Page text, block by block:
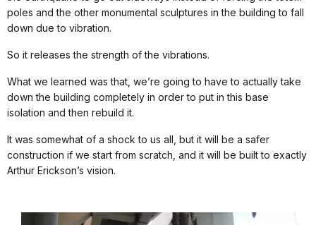
poles and the other monumental sculptures in the building to fall
down due to vibration.
So it releases the strength of the vibrations.
What we learned was that, we’re going to have to actually take
down the building completely in order to put in this base
isolation and then rebuild it.
It was somewhat of a shock to us all, but it will be a safer
construction if we start from scratch, and it will be built to exactly
Arthur Erickson’s vision.